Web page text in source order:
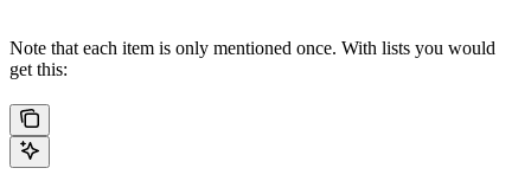
Note that each item is only mentioned once. With lists you would
get this: